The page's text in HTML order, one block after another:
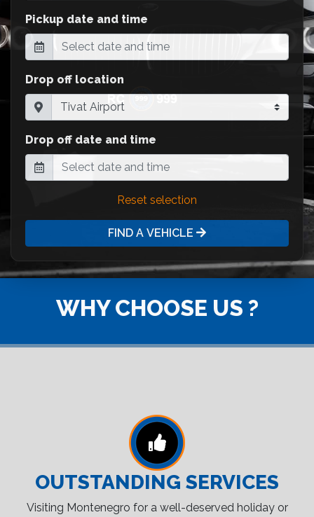
Pickup date and time
Drop off location
Drop off date and time
Reset selection
FIND A VEHICLE
WHY CHOOSE US ?
OUTSTANDING SERVICES
Visiting Montenegro for a well-deserved holiday or